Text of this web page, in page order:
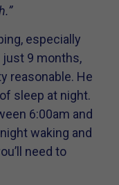
especially
just 9 months,
reasonable. He
sleep at night.
6:00am and
waking and
need to